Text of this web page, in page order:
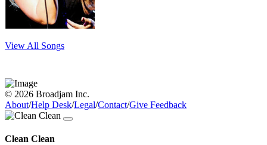
View All Songs
© 2026 Broadjam Inc.
About/Help Desk/Legal/Contact/Give Feedback
Clean Clean